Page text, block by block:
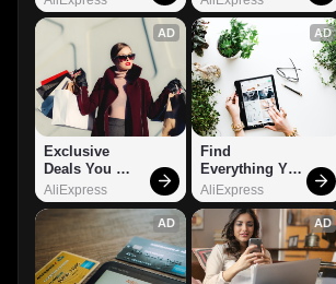
AD
Exclusive
Deals You
Can't Miss!
AliExpress
AD
Find
Everything You
Want!
AliExpress
AD AD